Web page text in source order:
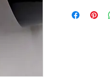
Priority Mail